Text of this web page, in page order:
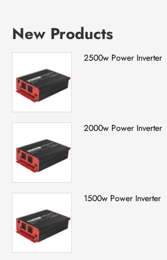
New Products
2500w Power Inverter
2000w Power Inverter
1500w Power Inverter